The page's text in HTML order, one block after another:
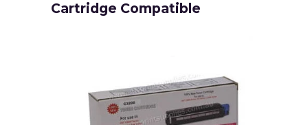
Cartridge Compatible